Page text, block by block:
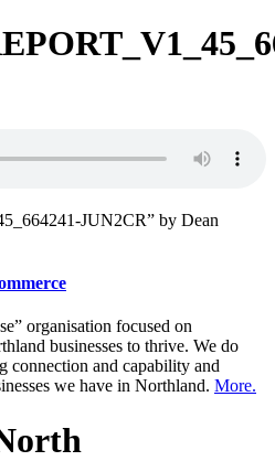
JUN2CR” by Dean
organisation focused on
businesses to thrive. We do
connection and capability and
we have in Northland. More.